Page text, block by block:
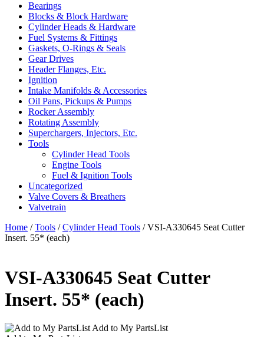
Bearings
Blocks & Block Hardware
Cylinder Heads & Hardware
Fuel Systems & Fittings
Gaskets, O-Rings & Seals
Gear Drives
Header Flanges, Etc.
Ignition
Intake Manifolds & Accessories
Oil Pans, Pickups & Pumps
Rocker Assembly
Rotating Assembly
Superchargers, Injectors, Etc.
Tools
Cylinder Head Tools
Engine Tools
Fuel & Ignition Tools
Uncategorized
Valve Covers & Breathers
Valvetrain
Home /Tools /Cylinder Head Tools / VSI-A330645 Seat Cutter
Insert. 55* (each)
VSI-A330645 Seat Cutter
Insert. 55* (each)
Add to My PartsList